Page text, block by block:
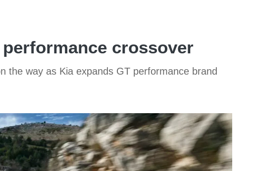
crossover
the way as Kia expands GT performance brand